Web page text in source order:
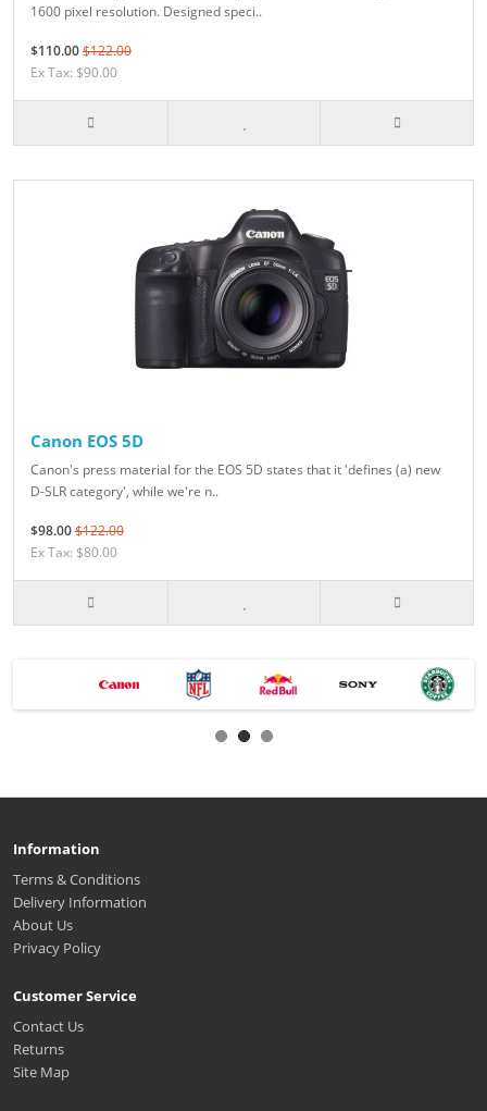
1600 pixel resolution. Designed speci..
$110.00$122.00
Ex Tax: $90.00
Canon EOS 5D
Canon's press material for the EOS 5D states that it 'defines (a) new
D-SLR category', while we're n..
$98.00$122.00
Ex Tax: $80.00
Information
Terms & Conditions
Delivery Information
About Us
Privacy Policy
Customer Service
Contact Us
Returns
Site Map